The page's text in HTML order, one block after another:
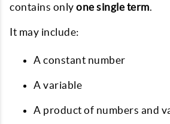
contains only one single term.
It may include:
A constant number
A variable
A product of numbers and